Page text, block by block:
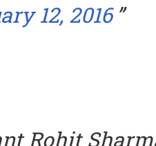
12, 2016
Rohit